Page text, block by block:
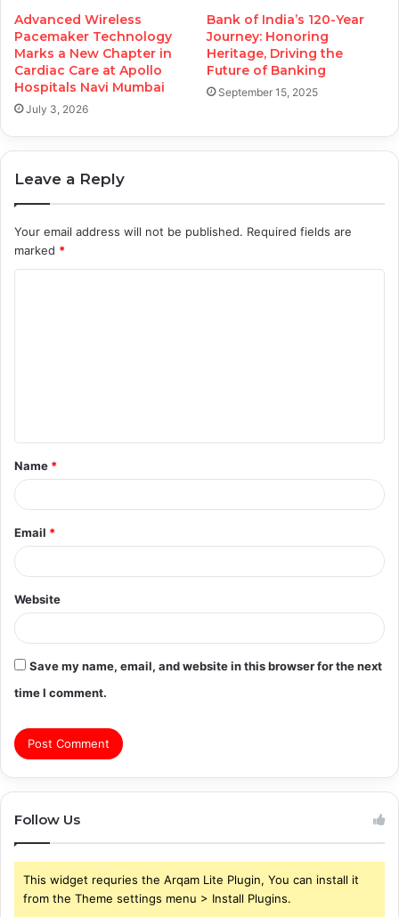
Advanced Wireless
Pacemaker Technology
Marks a New Chapter in
Cardiac Care at Apollo
Hospitals Navi Mumbai
July 3, 2026
Bank of India’s 120-Year
Journey: Honoring
Heritage, Driving the
Future of Banking
September 15, 2025
Leave a Reply
Your email address will not be published. Required fields are
marked *
t
*
Name *
Email *
Website
Save my name, email, and website in this browser for the next
time I comment.
Follow Us
This widget requries the Arqam Lite Plugin, You can install it
from the Theme settings menu > Install Plugins.